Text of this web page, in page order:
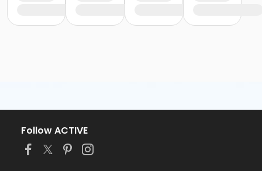
Follow ACTIVE